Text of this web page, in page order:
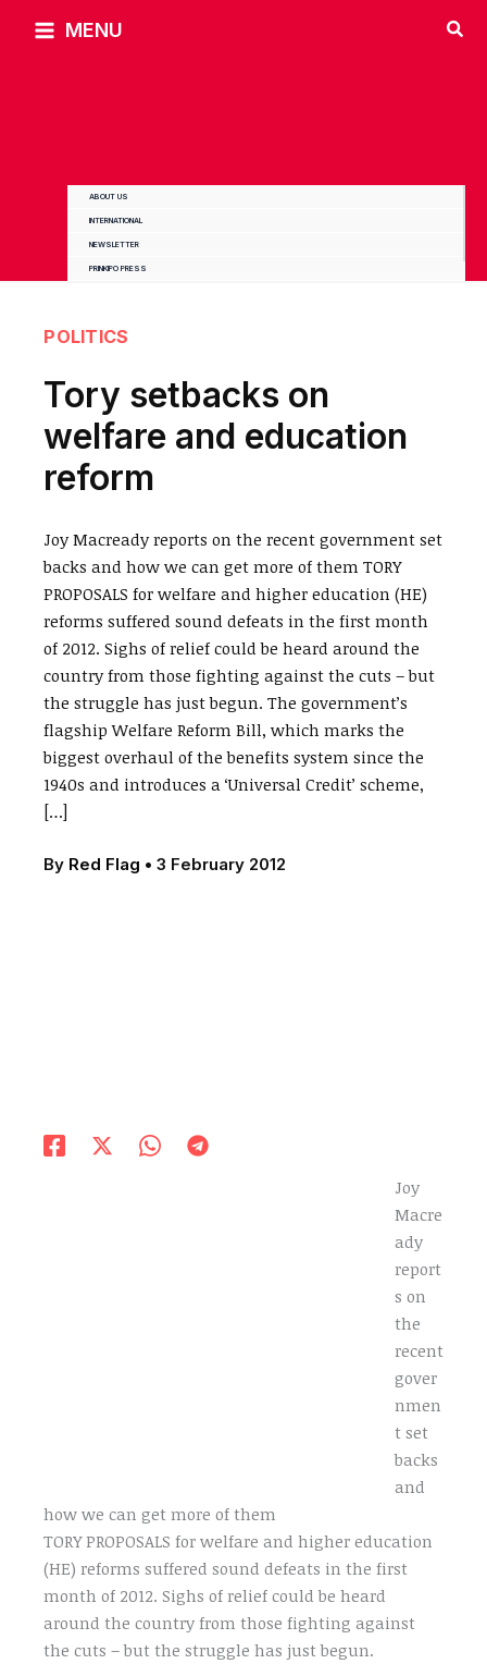
MENU
ABOUT US
INTERNATIONAL
NEWSLETTER
PRINKIPO PRESS
POLITICS
Tory setbacks on
welfare and education
reform
Joy Macready reports on the recent government set
backs and how we can get more of them TORY
PROPOSALS for welfare and higher education (HE)
reforms suffered sound defeats in the first month
of 2012. Sighs of relief could be heard around the
country from those fighting against the cuts – but
the struggle has just begun. The government’s
flagship Welfare Reform Bill, which marks the
biggest overhaul of the benefits system since the
1940s and introduces a ‘Universal Credit’ scheme,
[…]
By Red Flag •3 February 2012
Joy
Macre
ady
report
s on
the
recent
gover
nmen
t set
backs
and
how we can get more of them
TORY PROPOSALS for welfare and higher education
(HE) reforms suffered sound defeats in the first
month of 2012. Sighs of relief could be heard
around the country from those fighting against
the cuts – but the struggle has just begun.